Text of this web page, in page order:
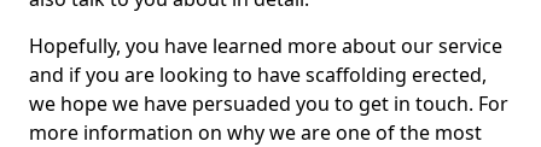
Hopefully, you have learned more about our service
and if you are looking to have scaffolding erected,
we hope we have persuaded you to get in touch. For
more information on why we are one of the most